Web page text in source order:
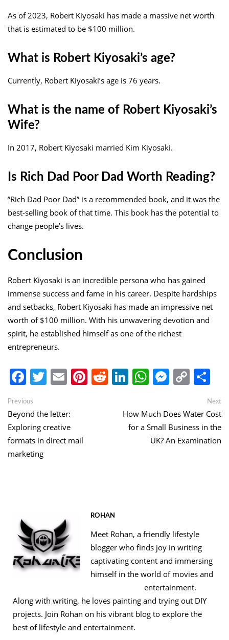
As of 2023, Robert Kiyosaki has made a massive net worth
that is estimated to be $100 million.
What is Robert Kiyosaki’s age?
Currently, Robert Kiyosaki’s age is 76 years.
What is the name of Robert Kiyosaki’s
Wife?
In 2017, Robert Kiyosaki married Kim Kiyosaki.
Is Rich Dad Poor Dad Worth Reading?
”Rich Dad Poor Dad” is a recommended book, and it was the
best-selling book of that time. This book has the potential to
change people’s lives.
Conclusion
Robert Kiyosaki is an incredible persona who has gained
immense success and fame in his career. Despite hardships
and setbacks, Robert Kiyosaki has made an impressive net
worth of $100 million. With his unwavering devotion and
spirit, he established himself as one of the richest
entrepreneurs.
Facebook
Twitter
EmailPinterest
Reddit
LinkedIn
WhatsApp
Copy
Link
Post
navigation
Previous
post:
Beyond the letter:
Exploring creative
formats in direct mail
marketing
Next
How Much Does Water Cost
for a Small Business in the
UK? An Examination
ROHAN
Meet Rohan, a friendly lifestyle
blogger who finds joy in writing
captivating content and immersing
himself in the world of movies and
entertainment.
Along with writing, he loves painting and trying out DIY
projects. Join Rohan on his vibrant blog to explore the
best of lifestyle and entertainment.